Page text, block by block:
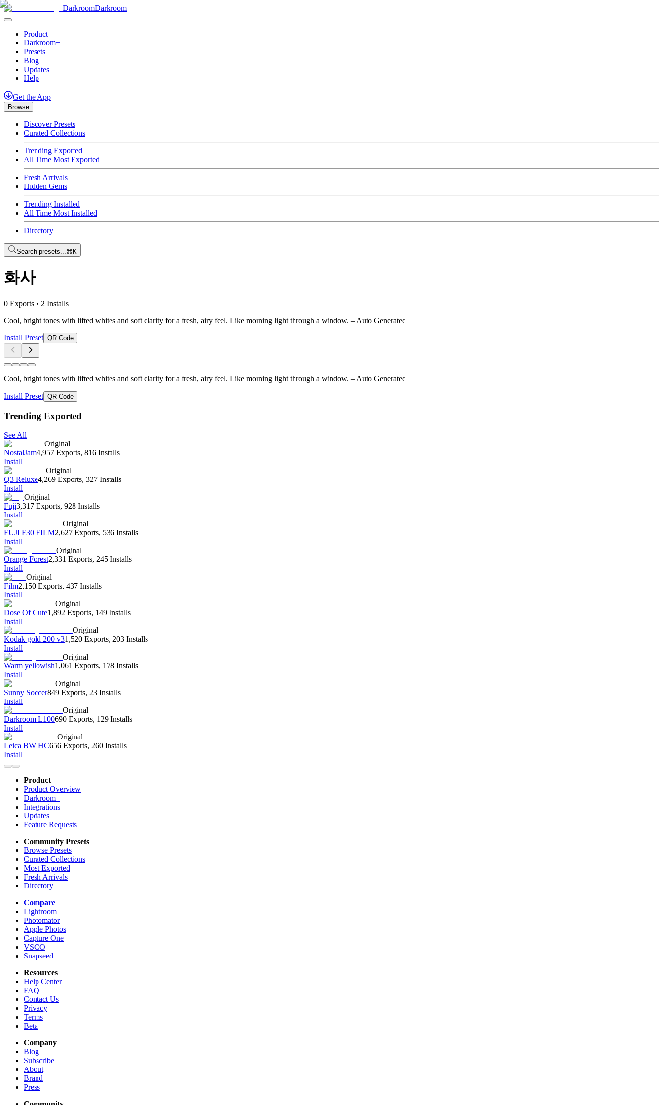
DarkroomDarkroom
Product
Darkroom+
Presets
Blog
Updates
Help
Get the App
Browse
Discover Presets
Curated Collections
Trending Exported
All Time Most Exported
Fresh Arrivals
Hidden Gems
Trending Installed
All Time Most Installed
Directory
Search presets...⌘K
화사
0 Exports • 2 Installs
Cool, bright tones with lifted whites and soft clarity for a fresh, airy feel. Like morning light through a window. – Auto Generated
Install Preset QR Code
Cool, bright tones with lifted whites and soft clarity for a fresh, airy feel. Like morning light through a window. – Auto Generated
Install Preset QR Code
Trending Exported
See All
Original
NostalJam4,957 Exports, 816 Installs
Install
Original
Q3 Reluxe4,269 Exports, 327 Installs
Install
Original
Fuji3,317 Exports, 928 Installs
Install
Original
FUJI F30 FILM2,627 Exports, 536 Installs
Install
Original
Orange Forest2,331 Exports, 245 Installs
Install
Original
Film2,150 Exports, 437 Installs
Install
Original
Dose Of Cute1,892 Exports, 149 Installs
Install
Original
Kodak gold 200 v31,520 Exports, 203 Installs
Install
Original
Warm yellowish1,061 Exports, 178 Installs
Install
Original
Sunny Soccer849 Exports, 23 Installs
Install
Original
Darkroom L100690 Exports, 129 Installs
Install
Original
Leica BW HC656 Exports, 260 Installs
Install
Product
Product Overview
Darkroom+
Integrations
Updates
Feature Requests
Community Presets
Browse Presets
Curated Collections
Most Exported
Fresh Arrivals
Directory
Compare
Lightroom
Photomator
Apple Photos
Capture One
VSCO
Snapseed
Resources
Help Center
FAQ
Contact Us
Privacy
Terms
Beta
Company
Blog
Subscribe
About
Brand
Press